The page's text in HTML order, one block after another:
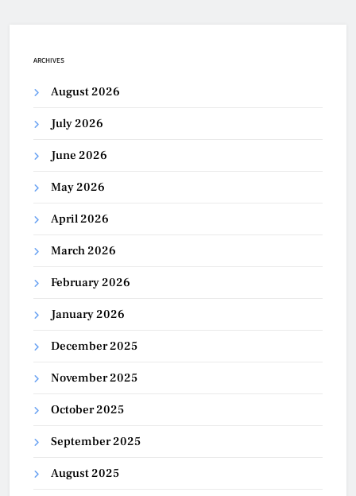
ARCHIVES
August 2026
July 2026
June 2026
May 2026
April 2026
March 2026
February 2026
January 2026
December 2025
November 2025
October 2025
September 2025
August 2025